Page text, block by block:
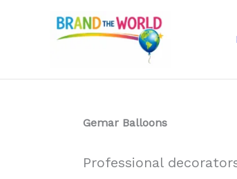
Gemar Balloons
Professional